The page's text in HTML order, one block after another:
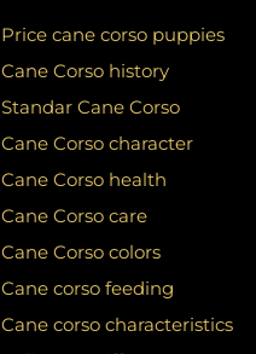
Price cane corso puppies
Cane Corso history
Standar Cane Corso
Cane Corso character
Cane Corso health
Cane Corso care
Cane Corso colors
Cane corso feeding
Cane corso characteristics